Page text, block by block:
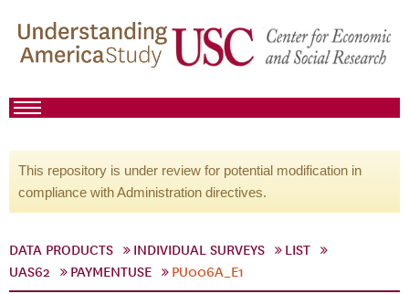
This repository is under review for potential modification in
compliance with Administration directives.
DATA PRODUCTS INDIVIDUAL SURVEYS
LIST
UAS62
PAYMENTUSE PU006A_E1